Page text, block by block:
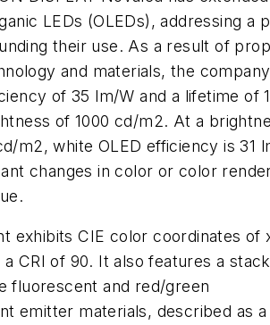
LEDs (OLEDs), addressing a
their use. As a result of
and materials, the company
of 35 lm/W and a lifetime of
of 1000 cd/m2. At a
m2, white OLED efficiency is 31
changes in color or color
exhibits CIE color coordinates of
CRI of 90. It also features a
fluorescent and red/green
emitter materials, described as